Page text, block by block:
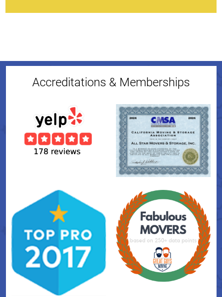
Accreditations & Memberships